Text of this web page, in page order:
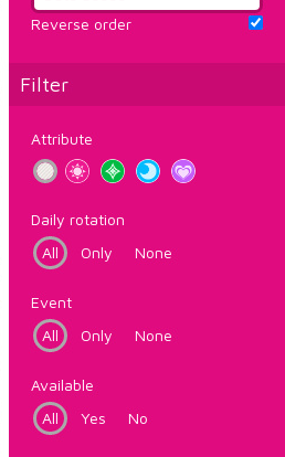
Reverse order
Filter
Attribute
Daily rotation
All
Only None
Event
All
Only None
Available
All
Yes No